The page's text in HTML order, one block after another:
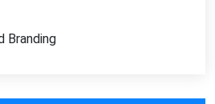
Branding